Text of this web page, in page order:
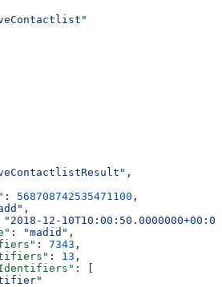
,
: 568708742535471100 ,
,
"2018-12-
: "madid" ,
: 7343 ,
: 13 ,
: [